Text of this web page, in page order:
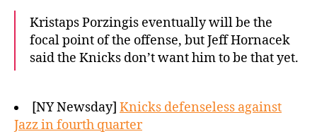
Kristaps Porzingis eventually will be the
focal point of the offense, but Jeff Hornacek
said the Knicks don’t want him to be that yet.
[NY Newsday] Knicks defenseless against
Jazz in fourth quarter